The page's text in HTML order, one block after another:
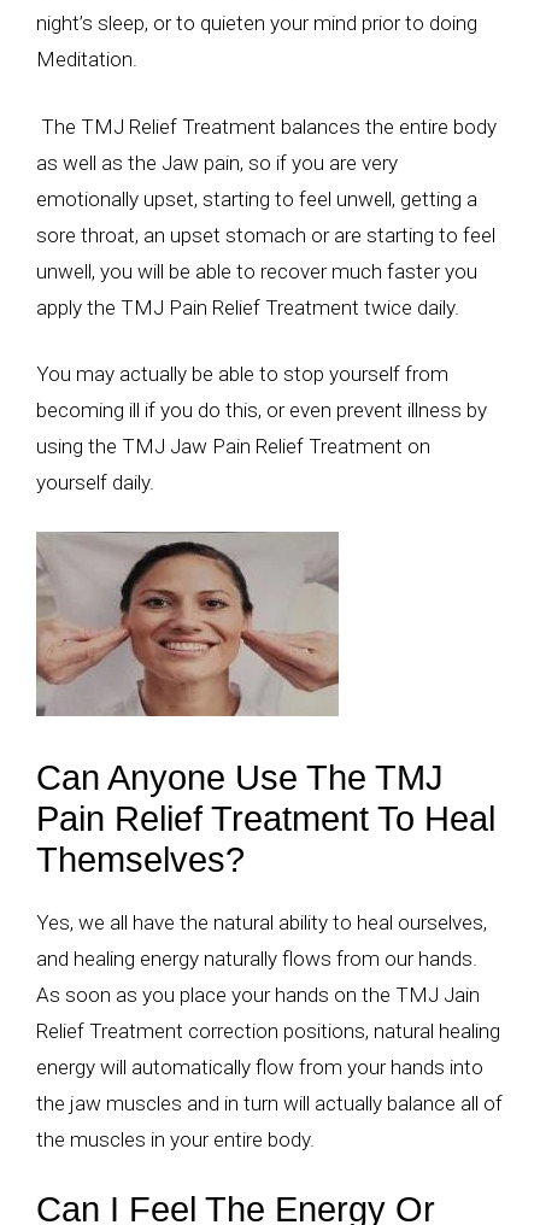
night’s sleep, or to quieten your mind prior to doing
Meditation.
The TMJ Relief Treatment balances the entire body
as well as the Jaw pain, so if you are very
emotionally upset, starting to feel unwell, getting a
sore throat, an upset stomach or are starting to feel
unwell, you will be able to recover much faster you
apply the TMJ Pain Relief Treatment twice daily.
You may actually be able to stop yourself from
becoming ill if you do this, or even prevent illness by
using the TMJ Jaw Pain Relief Treatment on
yourself daily.
Can Anyone Use The TMJ
Pain Relief Treatment To Heal
Themselves?
Yes, we all have the natural ability to heal ourselves,
and healing energy naturally flows from our hands.
As soon as you place your hands on the TMJ Jain
Relief Treatment correction positions, natural healing
energy will automatically flow from your hands into
the jaw muscles and in turn will actually balance all of
the muscles in your entire body.
Can I Feel The Energy Or